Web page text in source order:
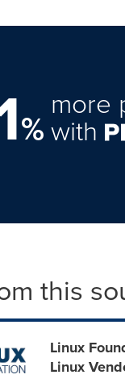
%
more
with
this
Linux
Linux